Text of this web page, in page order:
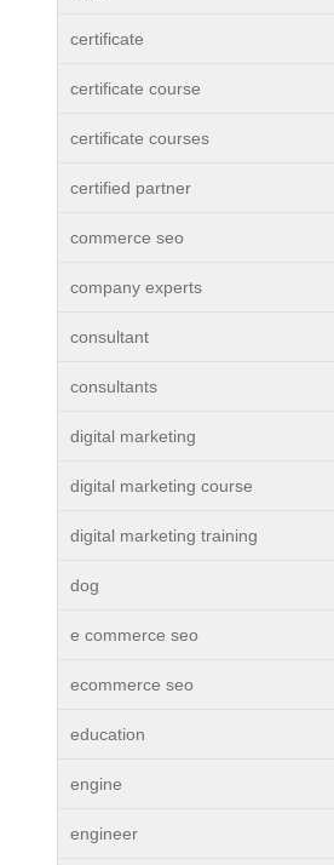
certificate
certificate course
certificate courses
certified partner
commerce seo
company experts
consultant
consultants
digital marketing
digital marketing course
digital marketing training
dog
e commerce seo
ecommerce seo
education
engine
engineer